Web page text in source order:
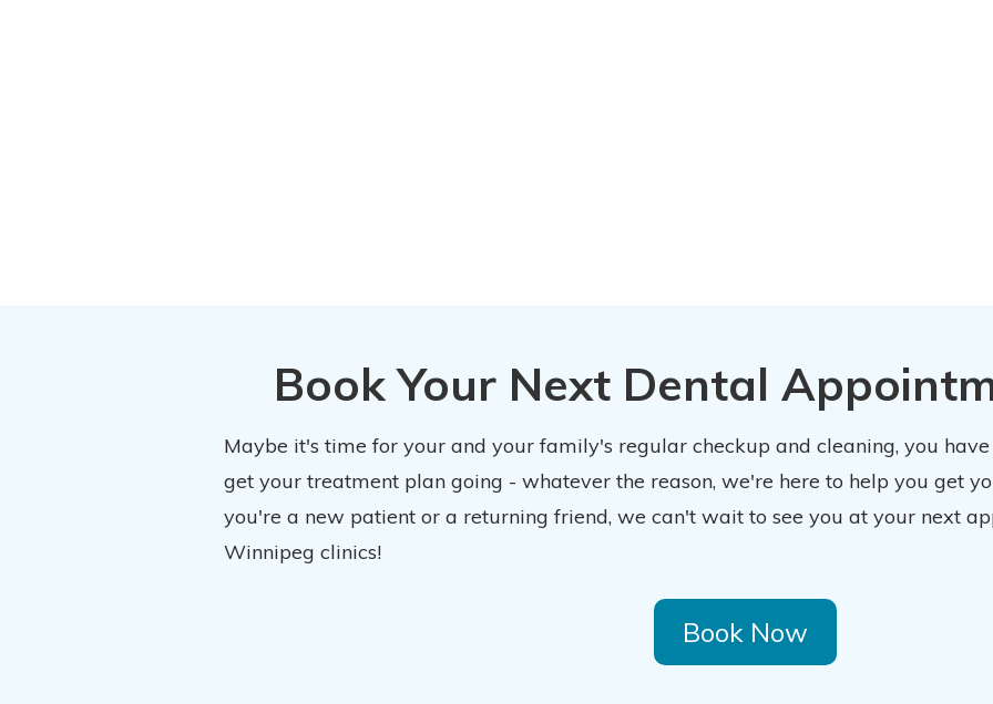
Book Your Next Dental
Maybe it's time for your and your family's regular checkup and cleaning, you
get your treatment plan going - whatever the reason, we're here to help you get
you're a new patient or a returning friend, we can't wait to see you at your next
Winnipeg clinics!
Book Now